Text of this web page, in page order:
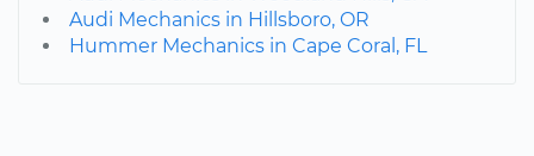
Audi Mechanics in Hillsboro, OR
Hummer Mechanics in Cape Coral, FL